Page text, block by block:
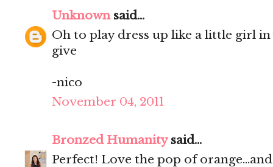
Unknownsaid...
Oh to play dress up like a little girl
give
-nico
November 04, 2011
Bronzed Humanitysaid...
Perfect! Love the pop of